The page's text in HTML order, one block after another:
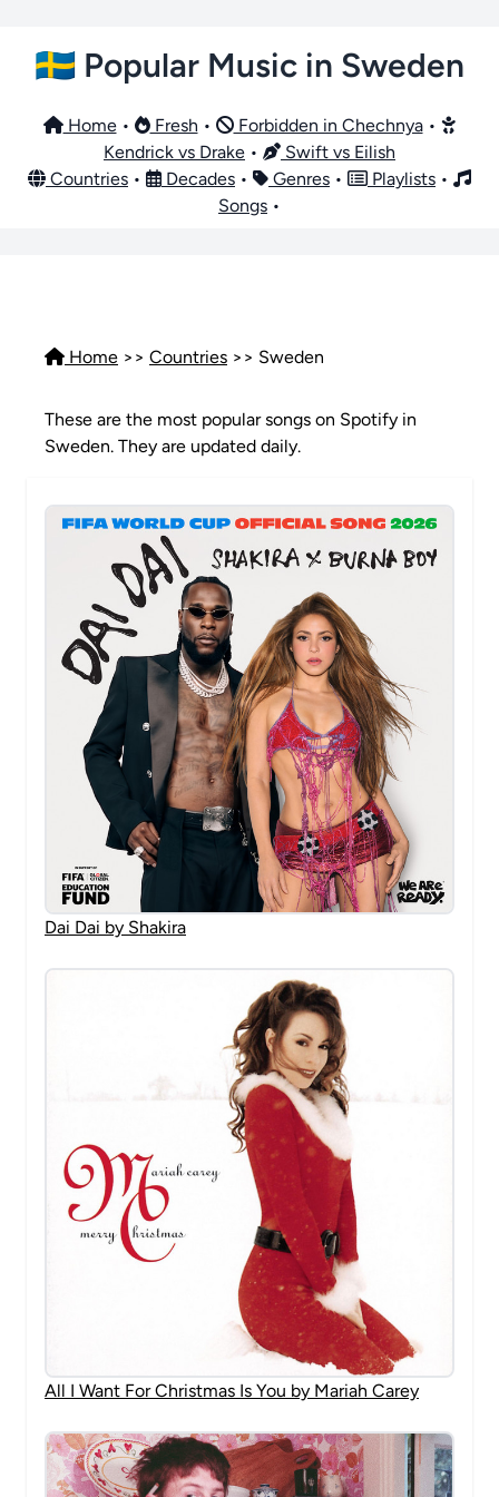
🇸🇪 Popular Music in Sweden
Home• Fresh • Forbidden in Chechnya•
Kendrick vs Drake •
Swift vs Eilish
Countries • Decades • Genres • Playlists •
Songs •
Home >> Countries >> Sweden
These are the most popular songs on Spotify in
Sweden. They are updated daily.
Dai Dai by Shakira
All I Want For Christmas Is You by Mariah Carey